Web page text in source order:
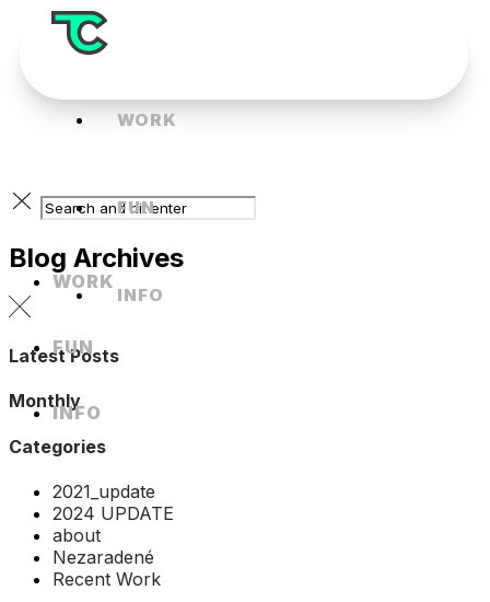
WORK
FUN
INFO
WORK
FUN
INFO
Blog Archives
Latest Posts
Monthly
Categories
2021_update
2024 UPDATE
about
Nezaradené
Recent Work